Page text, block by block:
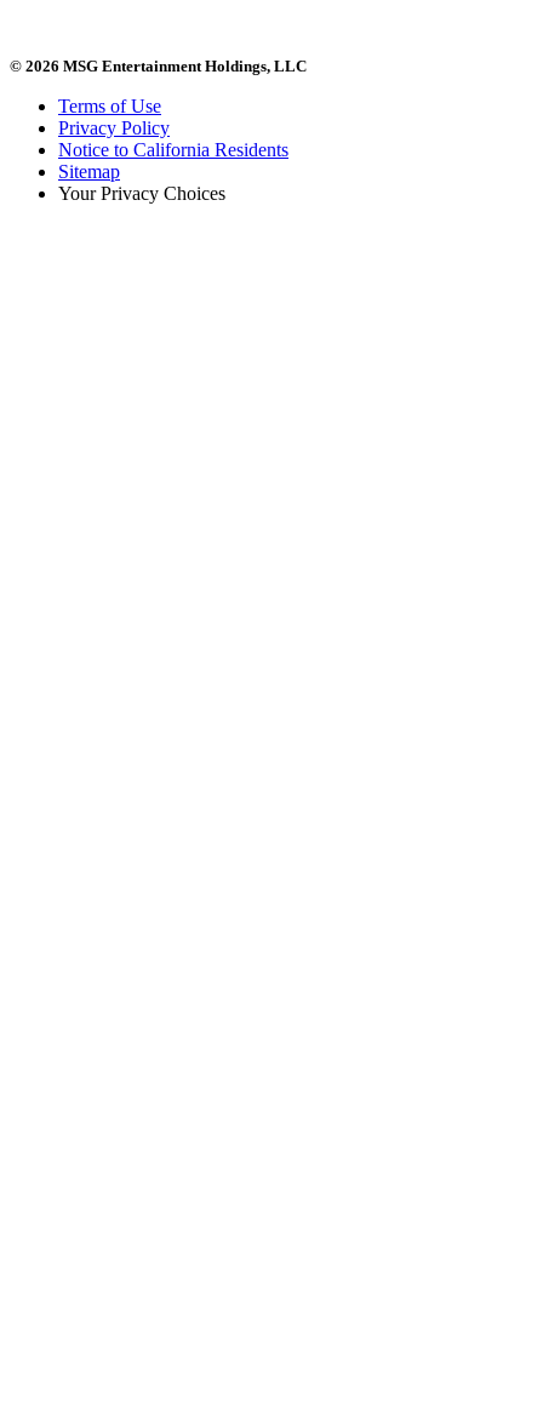
© 2026 MSG Entertainment Holdings, LLC
Terms of Use
Privacy Policy
Notice to California Residents
Sitemap
Your Privacy Choices